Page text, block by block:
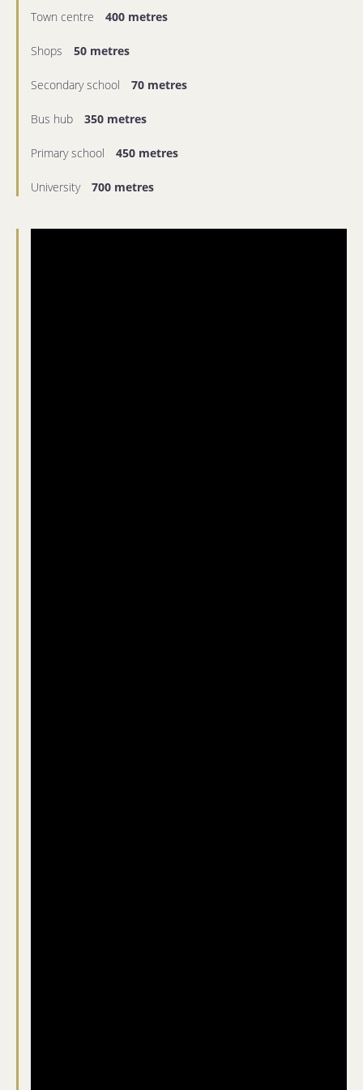
Town centre 400 metres
Shops 50 metres
Secondary school 70 metres
Bus hub 350 metres
Primary school 450 metres
University 700 metres